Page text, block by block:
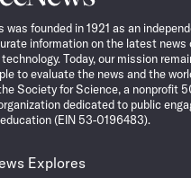
was founded in 1921 as an
information on the latest news
Today, our mission
to evaluate the news and the
Society for Science, a nonprofit
dedicated to public
(EIN 53-0196483).
Explores